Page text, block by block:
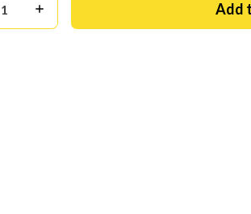
Increase